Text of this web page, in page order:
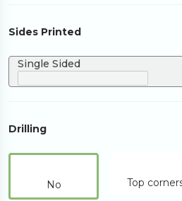
Sides Printed
Single Sided
Drilling
No Top